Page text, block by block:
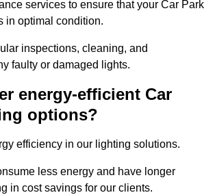
services to ensure that your Car Park
in optimal condition.
inspections, cleaning, and
faulty or damaged lights.
energy-efficient Car
options?
efficiency in our lighting solutions.
less energy and have longer
in cost savings for our clients.